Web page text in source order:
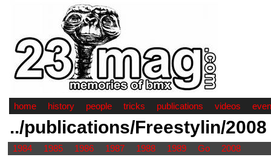
home history people tricks publications videos
../publications/Freestylin/2008
1984 1985 1986 1987 1988 1989 Go
2008